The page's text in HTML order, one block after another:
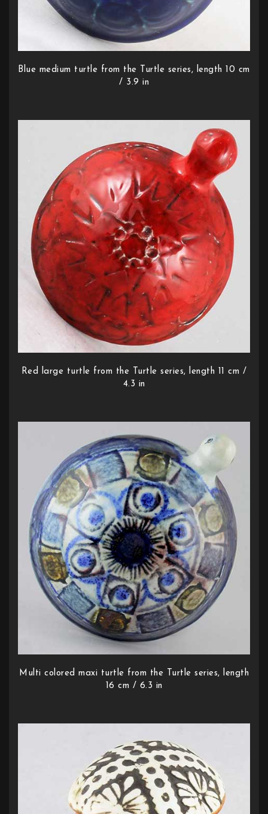
Blue medium turtle from the Turtle series, length 10 cm
/ 3.9 in
Red large turtle from the Turtle series, length 11 cm /
4.3 in
Multi colored maxi turtle from the Turtle series, length
16 cm / 6.3 in